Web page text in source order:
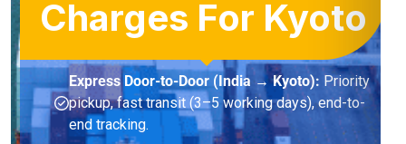
Charges For Kyoto
Express Door-to-Door (India → Kyoto): Priority
pickup, fast transit (3–5 working days), end-to-
end tracking.